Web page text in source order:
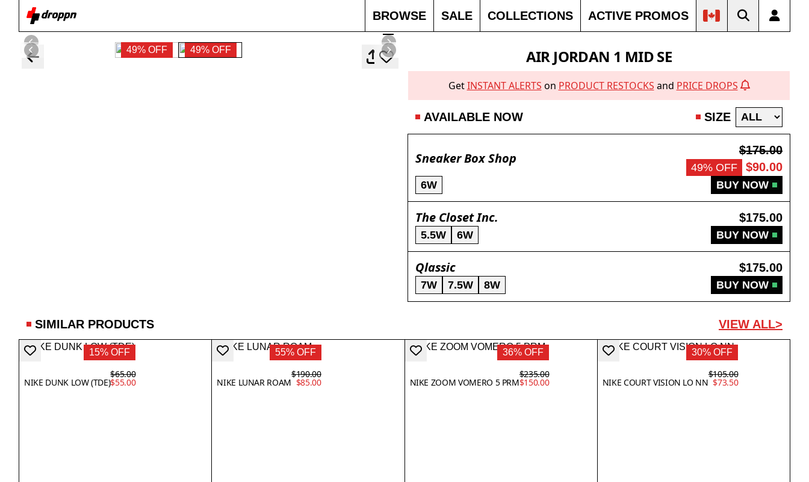
BROWSE SALE COLLECTIONS ACTIVE PROMOS
49% OFF 49% OFF AIR JORDAN 1 MID SE
GetINSTANT ALERTS on PRODUCT RESTOCKS and PRICE DROPS
AVAILABLE NOW SIZE
Sneaker Box Shop
$175.00
49% OFF $90.00
6W BUY NOW
The Closet Inc. $175.00
5.5W 6W BUY NOW
Qlassic $175.00
7W 7.5W 8W BUY NOW
SIMILAR PRODUCTS VIEW ALL>
15% OFF
NIKE DUNK LOW (TDE)
$65.00
$55.00
55% OFF
NIKE LUNAR ROAM
$190.00
$85.00
36% OFF
NIKE ZOOM VOMERO 5 PRM
$235.00
$150.00
30% OFF
NIKE COURT VISION LO NN
$105.00
$73.50